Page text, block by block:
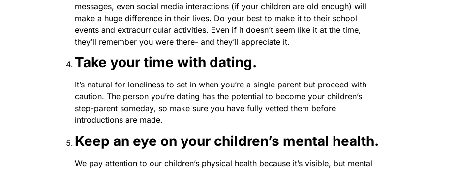
messages, even social media interactions (if your children are old enough) will
make a huge difference in their lives. Do your best to make it to their school
events and extracurricular activities. Even if it doesn’t seem like it at the time,
they’ll remember you were there- and they’ll appreciate it.
Take your time with dating.
It’s natural for loneliness to set in when you’re a single parent but proceed with
caution. The person you’re dating has the potential to become your children’s
step-parent someday, so make sure you have fully vetted them before
introductions are made.
Keep an eye on your children’s mental health.
We pay attention to our children’s physical health because it’s visible, but mental